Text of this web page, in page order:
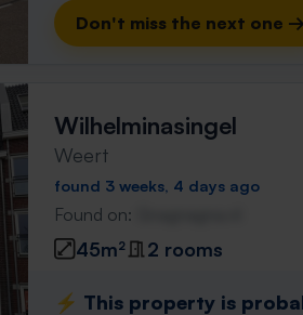
Don't miss the next one →
Wilhelminasingel
Weert
found 3 weeks, 4 days ago
Found on:
45m² 2 rooms
⚡️ This property is